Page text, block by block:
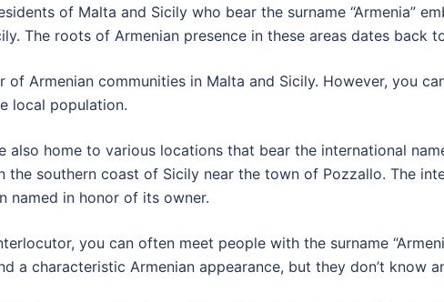
of Malta and Sicily who bear the surname “Armenia”
The roots of Armenian presence in these areas dates back
of Armenian communities in Malta and Sicily. However, you
local population.
also home to various locations that bear the international
the southern coast of Sicily near the town of Pozzallo. The
named in honor of its owner.
you can often meet people with the surname
a characteristic Armenian appearance, but they don’t know